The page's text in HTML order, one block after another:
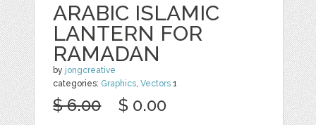
ARABIC ISLAMIC
LANTERN FOR
RAMADAN
by jongcreative
categories: Graphics,Vectors 1
$ 6.00 $ 0.00